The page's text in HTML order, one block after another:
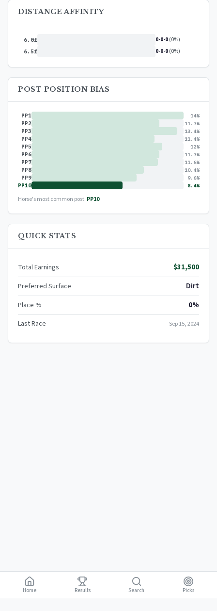
DISTANCE AFFINITY
6.0f 0-0-0(0%)
6.5f 0-0-0(0%)
POST POSITION BIAS
PP1 14%
PP2 11.7%
PP3 13.4%
PP4 11.4%
PP5 12%
PP6 11.7%
PP7 11.6%
PP8 10.4%
PP9 9.6%
PP10 8.4%
Horse's most common post: PP10
QUICK STATS
Total Earnings $31,500
Preferred Surface Dirt
Place % 0%
Last Race Sep 15, 2024
Home Results Search Picks